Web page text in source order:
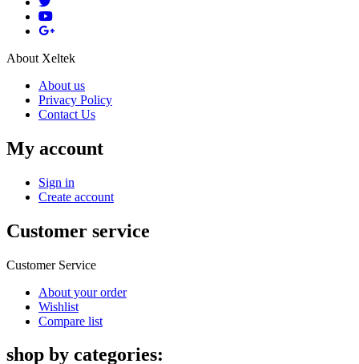
About Xeltek
About us
Privacy Policy
Contact Us
My account
Sign in
Create account
Customer service
Customer Service
About your order
Wishlist
Compare list
shop by categories: